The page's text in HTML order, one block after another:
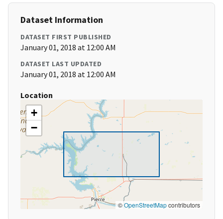
Dataset Information
DATASET FIRST PUBLISHED
January 01, 2018 at 12:00 AM
DATASET LAST UPDATED
January 01, 2018 at 12:00 AM
Location
+
−
©OpenStreetMapcontributors